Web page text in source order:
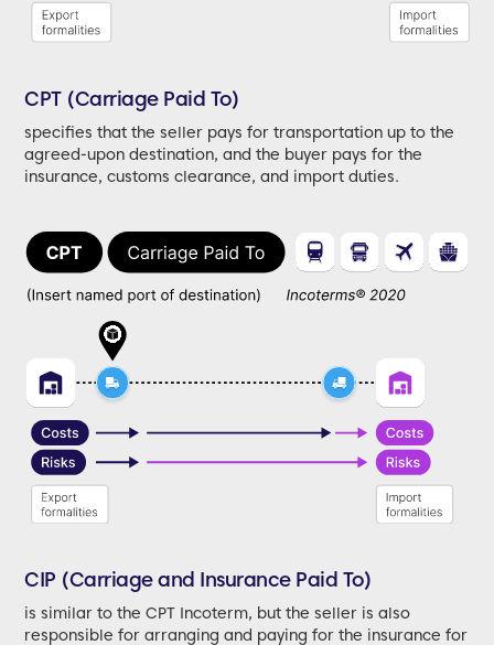
CPT (Carriage Paid To)
specifies that the seller pays for transportation up to the
agreed-upon destination, and the buyer pays for the
insurance, customs clearance, and import duties.
CIP (Carriage and Insurance Paid To)
is similar to the CPT Incoterm, but the seller is also
responsible for arranging and paying for the insurance for